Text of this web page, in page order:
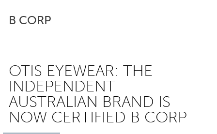
B CORP
OTIS EYEWEAR: THE
INDEPENDENT
AUSTRALIAN BRAND IS
NOW CERTIFIED B CORP